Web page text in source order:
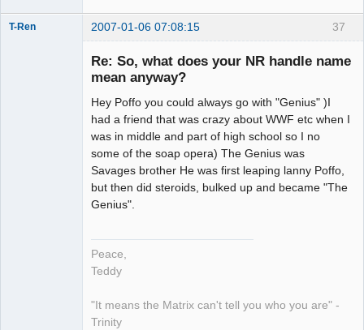
37
T-Ren 2007-01-06 07:08:15
Re: So, what does your NR handle name
mean anyway?
Hey Poffo you could always go with "Genius" )I
had a friend that was crazy about WWF etc when I
was in middle and part of high school so I no
some of the soap opera) The Genius was
Savages brother He was first leaping lanny Poffo,
but then did steroids, bulked up and became "The
Genius".
Peace,
Teddy
"It means the Matrix can't tell you who you are" -
Trinity